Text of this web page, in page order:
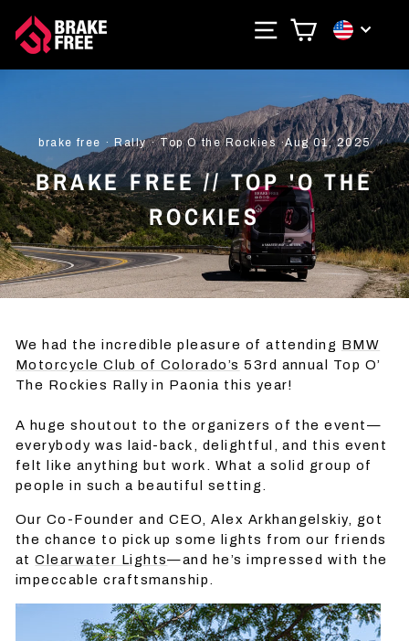
content
SITECART
brake free · Rally·Top O the Rockies·Aug 01, 2025
BRAKE FREE // TOP 'O THE
ROCKIES
We had the incredible pleasure of attending BMW
Motorcycle Club of Colorado’s 53rd annual Top O’
The Rockies Rally in Paonia this year!
A huge shoutout to the organizers of the event—
everybody was laid-back, delightful, and this event
felt like anything but work. What a solid group of
people in such a beautiful setting.
Our Co-Founder and CEO, Alex Arkhangelskiy, got
the chance to pick up some lights from our friends
atClearwater Lights—and he’s impressed with the
impeccable craftsmanship.